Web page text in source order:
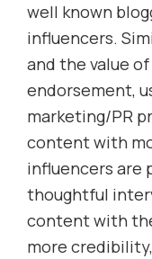
well known
influencers.
and the value
endorsement,
marketing/PR
content with
influencers are
thoughtful
content with
more